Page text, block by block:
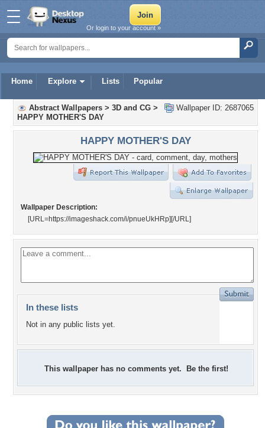
Home Explore Lists Popular
Or login to your account »
Wallpaper ID: 2687065
Abstract Wallpapers > 3D and CG >
HAPPY MOTHER'S DAY
HAPPY MOTHER'S DAY
Wallpaper Description:
[URL=https://imageshack.com/i/pnueUkHRp] [/URL]
In these lists
Not in any public lists yet.
This wallpaper has no comments yet. Be the first!